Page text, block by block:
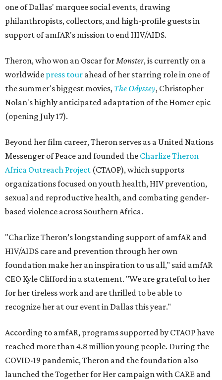
one of Dallas' marquee social events, drawing
philanthropists, collectors, and high-profile guests in
support of amfAR's mission to end HIV/AIDS.
Theron, who won an Oscar forMonster, is currently on a
worldwide press tour ahead of her starring role in one of
the summer's biggest movies, The Odyssey, Christopher
Nolan's highly anticipated adaptation of the Homer epic
(opening July 17).
Beyond her film career, Theron serves as a United Nations
Messenger of Peace and founded the Charlize Theron
Africa Outreach Project (CTAOP), which supports
organizations focused on youth health, HIV prevention,
sexual and reproductive health, and combating gender-
based violence across Southern Africa.
"Charlize Theron’s longstanding support of amfAR and
HIV/AIDS care and prevention through her own
foundation make her an inspiration to us all," said amfAR
CEO Kyle Clifford in a statement. "We are grateful to her
for her tireless work and are thrilled to be able to
recognize her at our event in Dallas this year."
According to amfAR, programs supported by CTAOP have
reached more than 4.8 million young people. During the
COVID-19 pandemic, Theron and the foundation also
launched the Together for Her campaign with CARE and